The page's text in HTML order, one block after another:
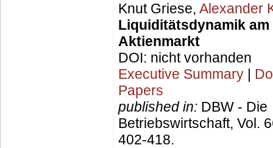
Knut Griese, Alexander
Liquiditätsdynamik
Aktienmarkt
DOI: nicht vorhanden
Executive Summary |
Papers
published in: DBW - Die
Betriebswirtschaft, Vol.
402-418.